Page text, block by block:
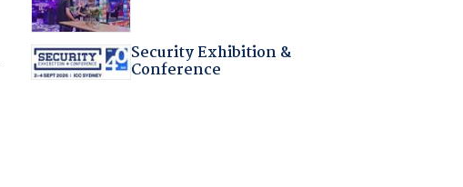
Security Exhibition &
Conference